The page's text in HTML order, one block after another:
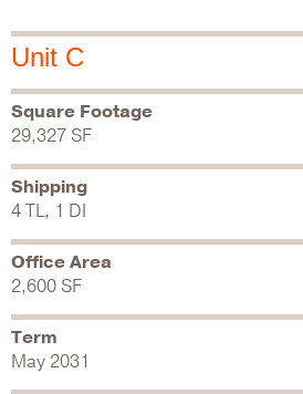
Unit C
Square Footage
29,327 SF
Shipping
4 TL, 1 DI
Office Area
2,600 SF
Term
May 2031